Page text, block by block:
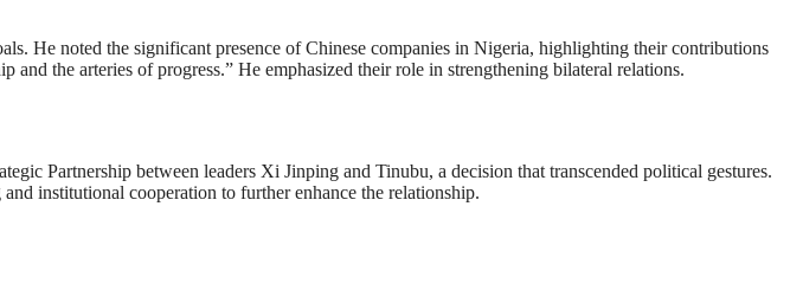
He noted the significant presence of Chinese companies in Nigeria, highlighting their contributions
the arteries of progress.” He emphasized their role in strengthening bilateral relations.
Partnership between leaders Xi Jinping and Tinubu, a decision that transcended political gestures.
institutional cooperation to further enhance the relationship.